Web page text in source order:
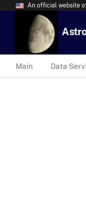
An official website
Main Data